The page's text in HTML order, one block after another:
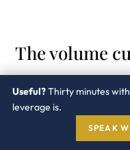
The volume
volume buys terms,
Useful?Thirty minutes
leverage is.
SPEAK